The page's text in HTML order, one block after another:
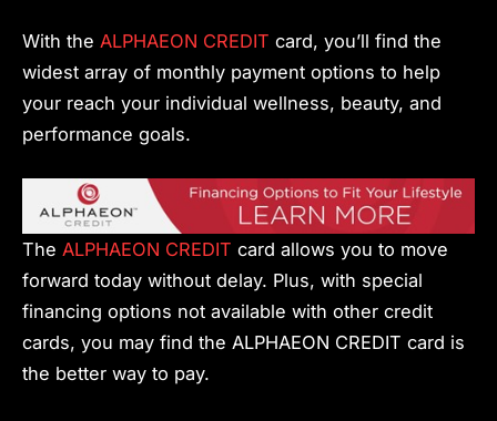
With the ALPHAEON CREDIT card, you’ll find the
widest array of monthly payment options to help
your reach your individual wellness, beauty, and
performance goals.
The ALPHAEON CREDIT card allows you to move
forward today without delay. Plus, with special
financing options not available with other credit
cards, you may find the ALPHAEON CREDIT card is
the better way to pay.